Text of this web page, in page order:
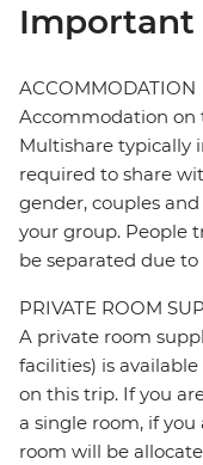
Important
ACCOMMODATION
Accommodation on
Multishare typically
required to share
gender, couples
your group. People
be separated due
PRIVATE ROOM
A private room
facilities) is
on this trip. If you
a single room, if
room will be